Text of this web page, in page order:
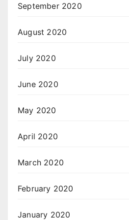
September 2020
August 2020
July 2020
June 2020
May 2020
April 2020
March 2020
February 2020
January 2020